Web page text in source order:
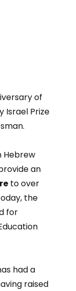
of
Israel Prize
Hebrew
an
to over
the
for
had a
raised